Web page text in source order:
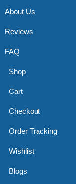
About Us
Reviews
FAQ
Shop
Cart
Checkout
Order Tracking
Wishlist
Blogs